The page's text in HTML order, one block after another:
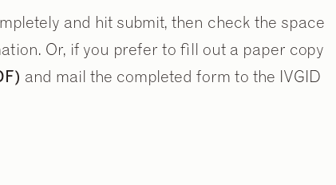
and hit submit, then check the space
Or, if you prefer to fill out a paper copy
and mail the completed form to the IVGID